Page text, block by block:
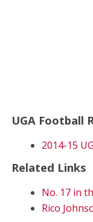
UGA Football
2014-15
Related Links
No. 17 in
Rico